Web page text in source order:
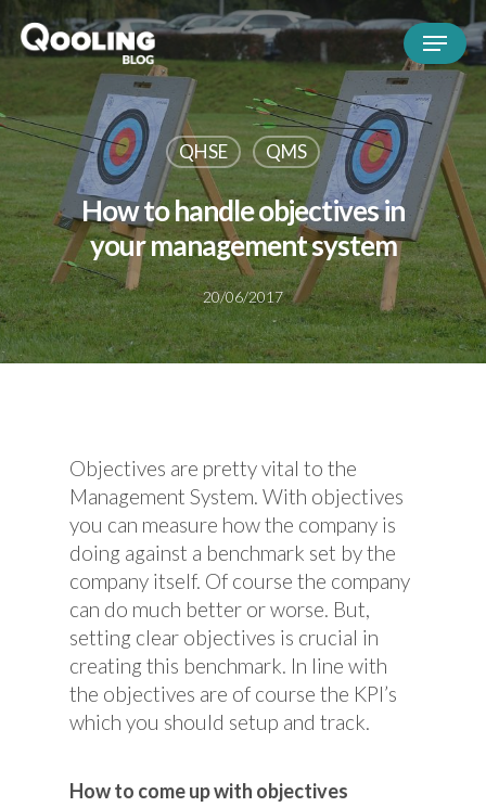
QHSE QMS
How to handle objectives in
your management system
20/06/2017
Objectives are pretty vital to the
Management System. With objectives
you can measure how the company is
doing against a benchmark set by the
company itself. Of course the company
can do much better or worse. But,
setting clear objectives is crucial in
creating this benchmark. In line with
the objectives are of course the KPI’s
which you should setup and track.
How to come up with objectives